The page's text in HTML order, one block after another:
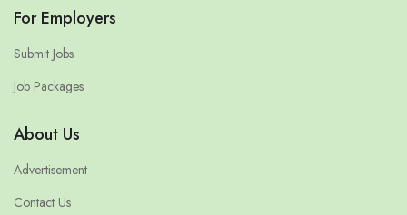
For Employers
Submit Jobs
Job Packages
About Us
Advertisement
Contact Us